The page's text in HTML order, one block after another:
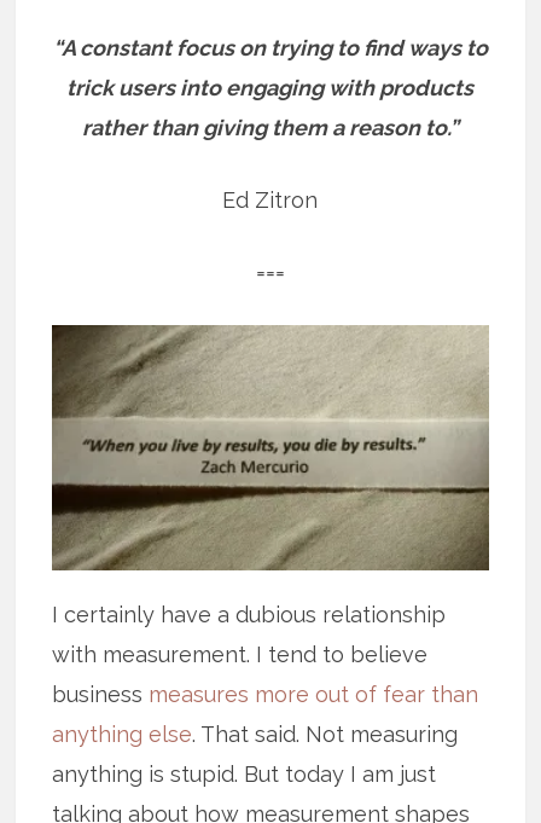
“A constant focus on trying to find ways to
trick users into engaging with products
rather than giving them a reason to.”
Ed Zitron
===
I certainly have a dubious relationship
with measurement. I tend to believe
business measures more out of fear than
anything else. That said. Not measuring
anything is stupid. But today I am just
talking about how measurement shapes